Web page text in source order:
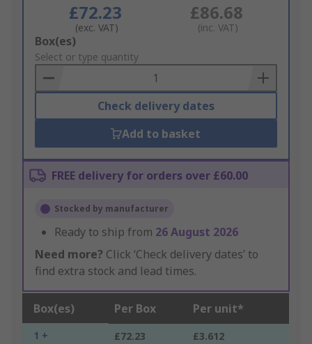
£72.23
(exc. VAT)
£86.68
(inc. VAT)
Add
to
Basket
Box(es)
Select or type quantity
Check delivery dates
Add to basket
FREE delivery for orders over £60.00
Stocked by manufacturer
Ready to ship from 26 August 2026
Need more? Click ‘Check delivery dates’ to
find extra stock and lead times.
Box(es) Per Box Per unit*
1 + £72.23 £3.612